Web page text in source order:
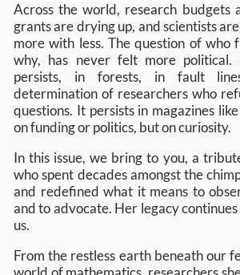
Across the world, research budgets
grants are drying up, and scientists
more with less. The question of who
why, has never felt more political.
persists, in forests, in fault
determination of researchers who
questions. It persists in magazines
on funding or politics, but on curiosity.
In this issue, we bring to you, a
who spent decades amongst the
and redefined what it means to
and to advocate. Her legacy
us.
From the restless earth beneath our